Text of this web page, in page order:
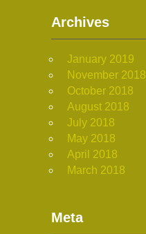
Archives
January 2019
November 2018
October 2018
August 2018
July 2018
May 2018
April 2018
March 2018
Meta